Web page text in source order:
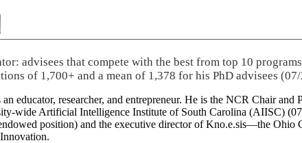
advisees that compete with the best from top 10
of 1,700+ and a mean of 1,378 for his PhD advisees
educator, researcher, and entrepreneur. He is the NCR Chair
wide Artificial Intelligence Institute of South Carolina (AIISC)
position) and the executive director of Kno.e.sis—the